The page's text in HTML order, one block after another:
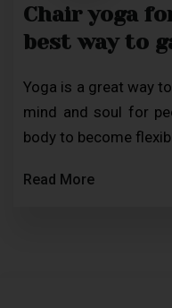
Chair yoga
best way to
Yoga is a great way
mind and soul for
body to become
Read More